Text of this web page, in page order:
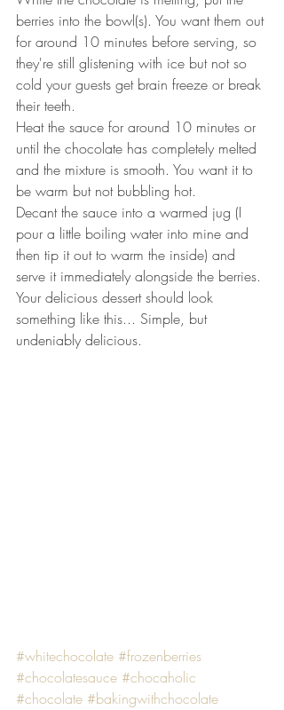
berries into the bowl(s). You want them out
for around 10 minutes before serving, so
they're still glistening with ice but not so
cold your guests get brain freeze or break
their teeth.
Heat the sauce for around 10 minutes or
until the chocolate has completely melted
and the mixture is smooth. You want it to
be warm but not bubbling hot.
Decant the sauce into a warmed jug (I
pour a little boiling water into mine and
then tip it out to warm the inside) and
serve it immediately alongside the berries.
Your delicious dessert should look
something like this... Simple, but
undeniably delicious.
#whitechocolate #frozenberries
#chocolatesauce #chocaholic
#chocolate #bakingwithchocolate